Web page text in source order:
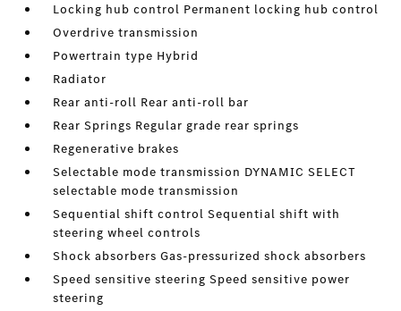
Locking hub control Permanent locking hub control
Overdrive transmission
Powertrain type Hybrid
Radiator
Rear anti-roll Rear anti-roll bar
Rear Springs Regular grade rear springs
Regenerative brakes
Selectable mode transmission DYNAMIC SELECT
selectable mode transmission
Sequential shift control Sequential shift with
steering wheel controls
Shock absorbers Gas-pressurized shock absorbers
Speed sensitive steering Speed sensitive power
steering